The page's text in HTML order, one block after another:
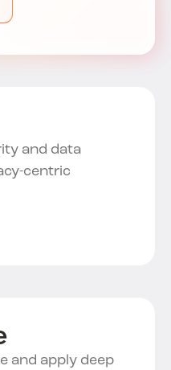
and data
centric
and apply deep